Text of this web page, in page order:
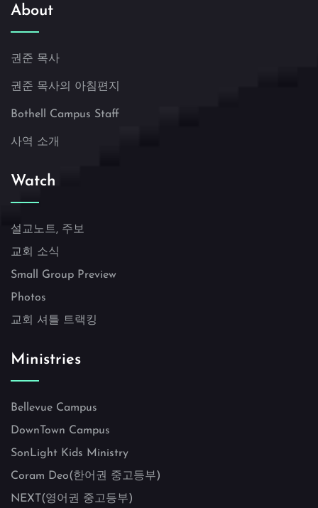
About
권준 목사
권준 목사의 아침편지
Bothell Campus Staff
사역 소개
Watch
설교노트, 주보
교회 소식
Small Group Preview
Photos
교회 셔틀 트랙킹
Ministries
Bellevue Campus
DownTown Campus
SonLight Kids Ministry
Coram Deo(한어권 중고등부)
NEXT(영어권 중고등부)